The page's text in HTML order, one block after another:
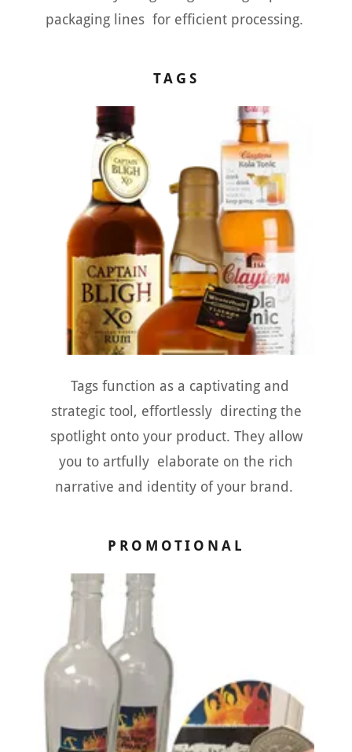
packaging lines for efficient processing.
TAGS
Tags function as a captivating and
strategic tool, effortlessly directing the
spotlight onto your product. They allow
you to artfully elaborate on the rich
narrative and identity of your brand.
PROMOTIONAL